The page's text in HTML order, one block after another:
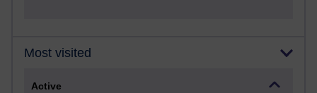
Most visited
Active